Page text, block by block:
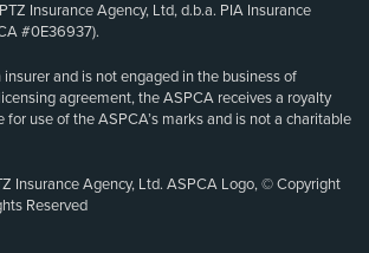
Insurance Agency, Ltd, d.b.a. PIA Insurance
#0E36937).
insurer and is not engaged in the business of
agreement, the ASPCA receives a royalty
for use of the ASPCA’s marks and is not a charitable
Insurance Agency, Ltd. ASPCA Logo, © Copyright
Reserved